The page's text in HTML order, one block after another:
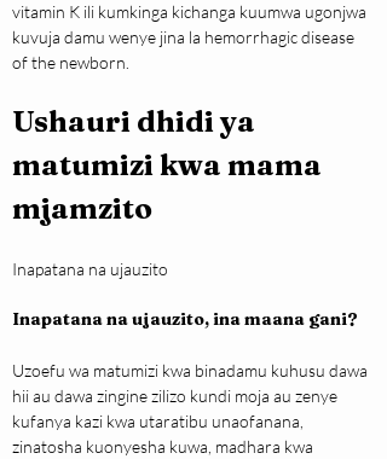
vitamin K ili kumkinga kichanga kuumwa ugonjwa
kuvuja damu wenye jina la hemorrhagic disease
of the newborn.
Ushauri dhidi ya
matumizi kwa mama
mjamzito
Inapatana na ujauzito
Inapatana na ujauzito, ina maana gani?
Uzoefu wa matumizi kwa binadamu kuhusu dawa
hii au dawa zingine zilizo kundi moja au zenye
kufanya kazi kwa utaratibu unaofanana,
zinatosha kuonyesha kuwa, madhara kwa